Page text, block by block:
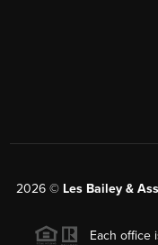
2026© Les Bailey &
Each office